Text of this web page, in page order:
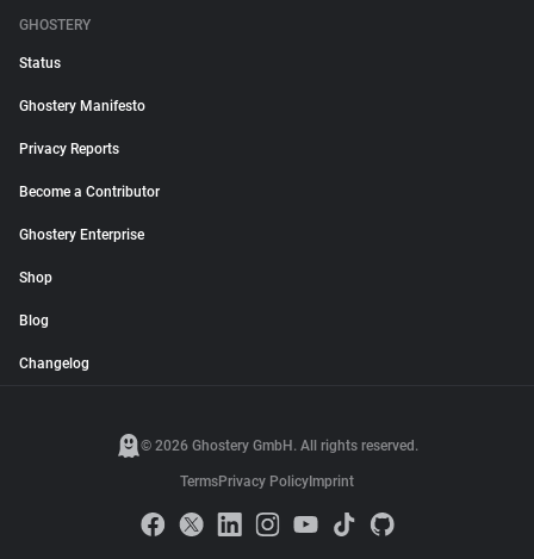
GHOSTERY
Status
Ghostery Manifesto
Privacy Reports
Become a Contributor
Ghostery Enterprise
Shop
Blog
Changelog
© 2026 Ghostery GmbH. All rights reserved.
TermsPrivacy Policy Imprint